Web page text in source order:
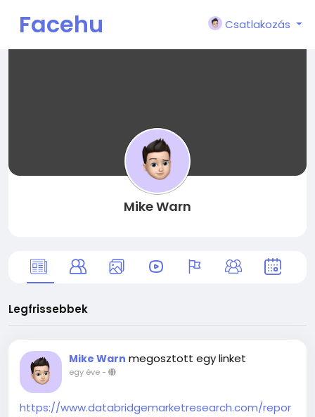
Facehu
Csatlakozás
Mike Warn
Legfrissebbek
Mike Warn megosztott egy linket
egy éve-
https://www.databridgemarketresearch.com/repor